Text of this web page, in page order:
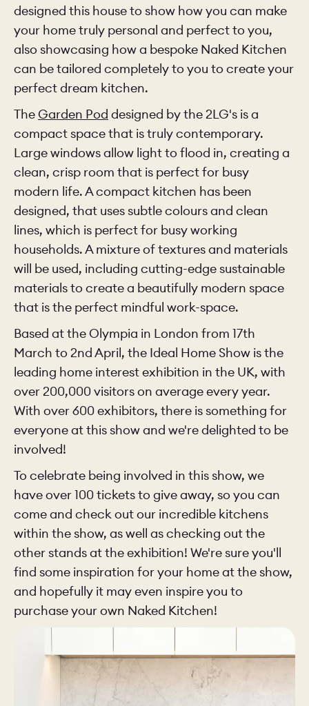
designed this house to show how you can make
your home truly personal and perfect to you,
also showcasing how a bespoke Naked Kitchen
can be tailored completely to you to create your
perfect dream kitchen.
TheGarden Pod designed by the 2LG's is a
compact space that is truly contemporary.
Large windows allow light to flood in, creating a
clean, crisp room that is perfect for busy
modern life. A compact kitchen has been
designed, that uses subtle colours and clean
lines, which is perfect for busy working
households. A mixture of textures and materials
will be used, including cutting-edge sustainable
materials to create a beautifully modern space
that is the perfect mindful work-space.
Based at the Olympia in London from 17th
March to 2nd April, the Ideal Home Show is the
leading home interest exhibition in the UK, with
over 200,000 visitors on average every year.
With over 600 exhibitors, there is something for
everyone at this show and we're delighted to be
involved!
To celebrate being involved in this show, we
have over 100 tickets to give away, so you can
come and check out our incredible kitchens
within the show, as well as checking out the
other stands at the exhibition! We're sure you'll
find some inspiration for your home at the show,
and hopefully it may even inspire you to
purchase your own Naked Kitchen!